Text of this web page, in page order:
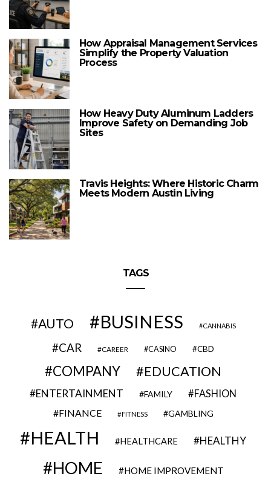
How Appraisal Management Services
Simplify the Property Valuation
Process
How Heavy Duty Aluminum Ladders
Improve Safety on Demanding Job
Sites
Travis Heights: Where Historic Charm
Meets Modern Austin Living
TAGS
AUTO BUSINESS CANNABIS
CAR CAREER CASINO CBD
COMPANY EDUCATION
ENTERTAINMENT FAMILY FASHION
FINANCE FITNESS GAMBLING
HEALTH HEALTHCARE HEALTHY
HOME HOME IMPROVEMENT